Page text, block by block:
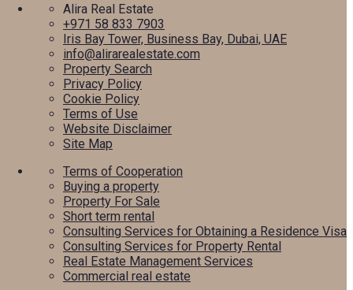
Alira Real Estate
+971 58 833 7903
Iris Bay Tower, Business Bay, Dubai, UAE
info@alirarealestate.com
Property Search
Privacy Policy
Cookie Policy
Terms of Use
Website Disclaimer
Site Map
Terms of Cooperation
Buying a property
Property For Sale
Short term rental
Consulting Services for Obtaining a Residence Visa
Consulting Services for Property Rental
Real Estate Management Services
Commercial real estate